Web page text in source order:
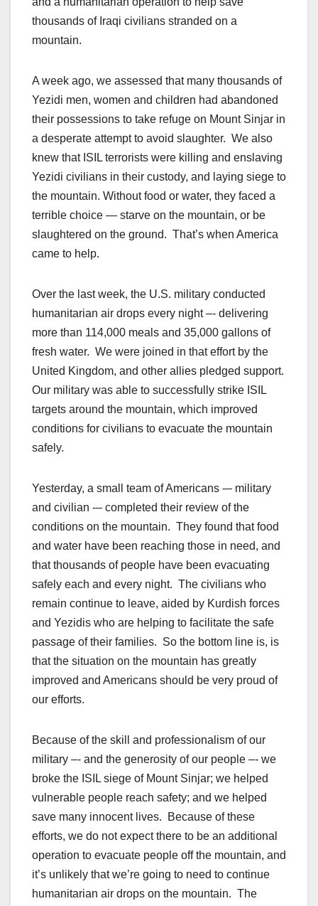
thousands of Iraqi civilians stranded on a
mountain.
A week ago, we assessed that many thousands of
Yezidi men, women and children had abandoned
their possessions to take refuge on Mount Sinjar in
a desperate attempt to avoid slaughter. We also
knew that ISIL terrorists were killing and enslaving
Yezidi civilians in their custody, and laying siege to
the mountain. Without food or water, they faced a
terrible choice — starve on the mountain, or be
slaughtered on the ground. That’s when America
came to help.
Over the last week, the U.S. military conducted
humanitarian air drops every night –- delivering
more than 114,000 meals and 35,000 gallons of
fresh water. We were joined in that effort by the
United Kingdom, and other allies pledged support.
Our military was able to successfully strike ISIL
targets around the mountain, which improved
conditions for civilians to evacuate the mountain
safely.
Yesterday, a small team of Americans -– military
and civilian -– completed their review of the
conditions on the mountain. They found that food
and water have been reaching those in need, and
that thousands of people have been evacuating
safely each and every night. The civilians who
remain continue to leave, aided by Kurdish forces
and Yezidis who are helping to facilitate the safe
passage of their families. So the bottom line is, is
that the situation on the mountain has greatly
improved and Americans should be very proud of
our efforts.
Because of the skill and professionalism of our
military –- and the generosity of our people –- we
broke the ISIL siege of Mount Sinjar; we helped
vulnerable people reach safety; and we helped
save many innocent lives. Because of these
efforts, we do not expect there to be an additional
operation to evacuate people off the mountain, and
it’s unlikely that we’re going to need to continue
humanitarian air drops on the mountain. The